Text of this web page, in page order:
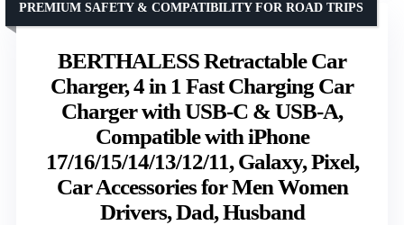
BERTHALESS Retractable Car
Charger, 4 in 1 Fast Charging Car
Charger with USB-C & USB-A,
Compatible with iPhone
17/16/15/14/13/12/11, Galaxy, Pixel,
Car Accessories for Men Women
Drivers, Dad, Husband
PREMIUM SAFETY & COMPATIBILITY FOR ROAD TRIPS